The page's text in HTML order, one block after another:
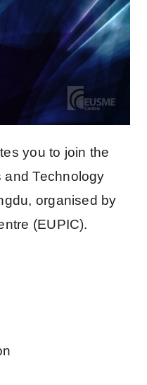
you to join the
and Technology
organised by
(EUPIC).